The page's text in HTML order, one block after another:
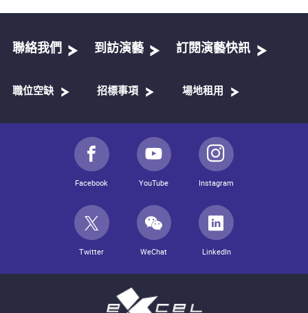
聯絡我們 到訪演藝 訂閱演藝快訊
職位空缺 招標事項 場地租用
Facebook YouTube Instagram
Twitter WeChat LinkedIn